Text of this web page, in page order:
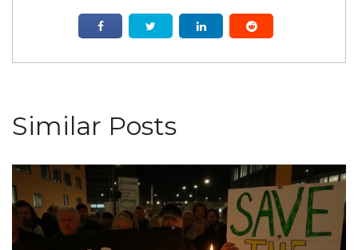
Similar Posts